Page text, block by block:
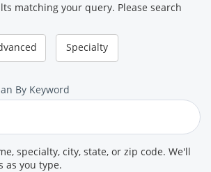
matching your query. Please search
Specialty
By Keyword
specialty, city, state, or zip code. We'll
as you type.